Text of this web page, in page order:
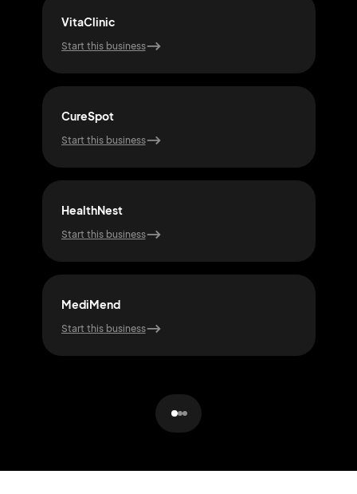
VitaClinic
Start this business
CureSpot
Start this business
HealthNest
Start this business
MediMend
Start this business